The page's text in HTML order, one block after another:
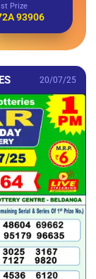
Prize
93906
20/07/25